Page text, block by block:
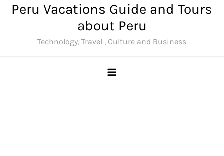
Peru Vacations Guide and Tours
about Peru
Technology, Travel , Culture and Business